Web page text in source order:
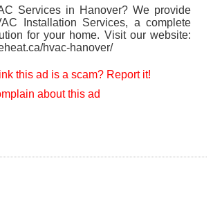
Services in Hanover? We provide
Installation Services, a complete
for your home. Visit our website:
hvac-hanover/
this ad is a scam? Report it!
about this ad